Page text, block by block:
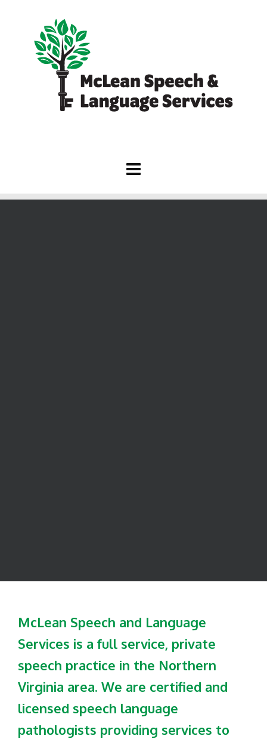
McLean Speech and Language
Services is a full service, private
speech practice in the Northern
Virginia area. We are certified and
licensed speech language
pathologists providing services to